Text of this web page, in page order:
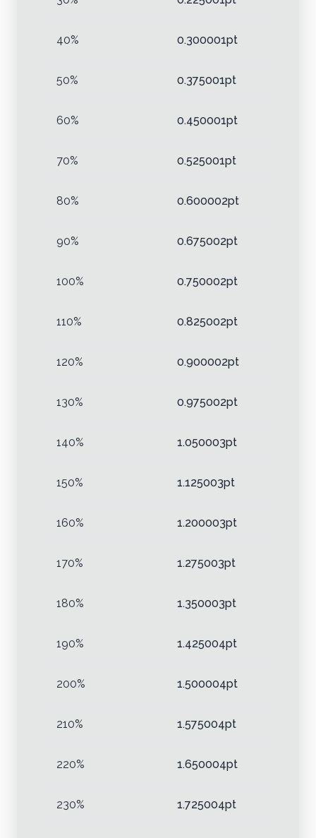
40% 0.300001pt
50% 0.375001pt
60% 0.450001pt
70% 0.525001pt
80% 0.600002pt
90% 0.675002pt
100% 0.750002pt
110% 0.825002pt
120% 0.900002pt
130% 0.975002pt
140% 1.050003pt
150% 1.125003pt
160% 1.200003pt
170% 1.275003pt
180% 1.350003pt
190% 1.425004pt
200% 1.500004pt
210% 1.575004pt
220% 1.650004pt
230% 1.725004pt